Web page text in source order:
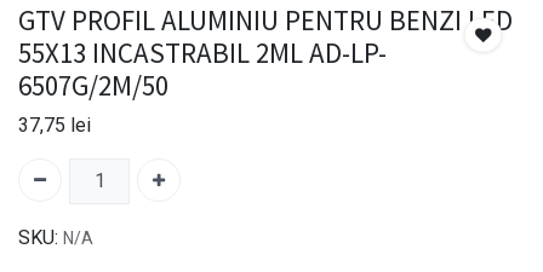
GTV PROFIL ALUMINIU PENTRU BENZI LED
55X13 INCASTRABIL 2ML AD-LP-
6507G/2M/50
37,75 lei
SKU: N/A